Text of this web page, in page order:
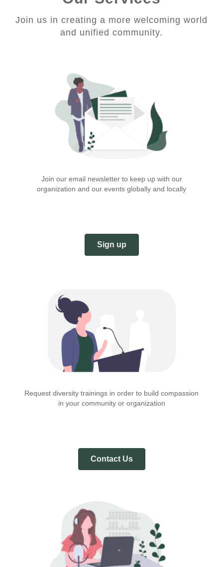
Join us in creating a more welcoming world
and unified community.
Join our email newsletter to keep up with our
organization and our events globally and locally
Sign up
Request diversity trainings in order to build compassion
in your community or organization
Contact Us